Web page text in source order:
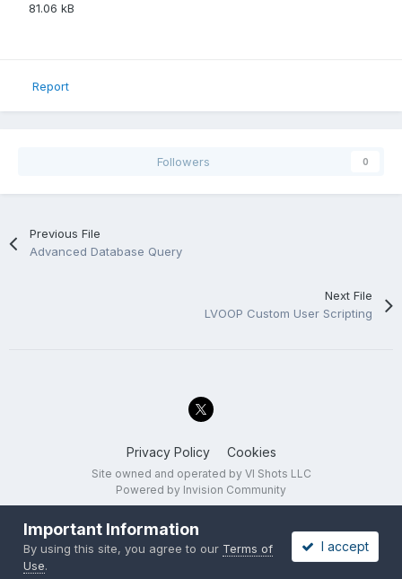
81.06 kB
Report
Followers 0
Previous File
Advanced Database Query
Next File
LVOOP Custom User Scripting
Privacy Policy Cookies
Site owned and operated by VI Shots LLC
Powered by Invision Community
Important Information
By using this site, you agree to our Terms of
Use.
I accept